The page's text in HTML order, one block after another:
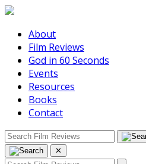
About
Film Reviews
God in 60 Seconds
Events
Resources
Books
Contact
✕